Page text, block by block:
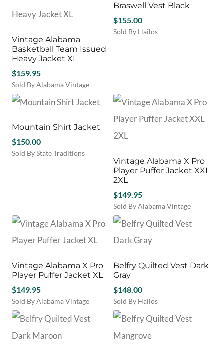
chosen
the
product
page
Vintage Alabama
Basketball Team Issued
Heavy Jacket XL
$159.95
Sold By Alabama Vintage
Braswell Vest Black
$155.00
Sold By Hailos
The
options
may
chosen
the
product
page
Mountain Shirt Jacket
$150.00
Sold By State Traditions
The
options
may
on
the
product
page
Vintage Alabama X Pro
Player Puffer Jacket XXL
2XL
$149.95
Sold By Alabama Vintage
Vintage Alabama X Pro
Player Puffer Jacket XL
$149.95
Sold By Alabama Vintage
Belfry Quilted Vest Dark
Gray
$148.00
Sold By Hailos
This
product
has
multiple